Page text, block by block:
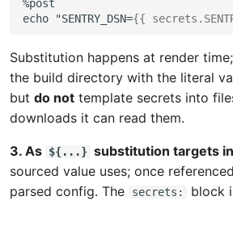
echo "SENTRY_DSN={{ secrets .
Substitution happens at render
the build directory with the literal
but do not template secrets into
downloads it can read them.
3. As ${...} substitution targets in
sourced value uses; once
parsed config. The
secrets: block